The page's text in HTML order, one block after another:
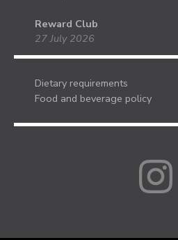
Reward Club
27 July 2026
Dietary requirements
Food and beverage policy